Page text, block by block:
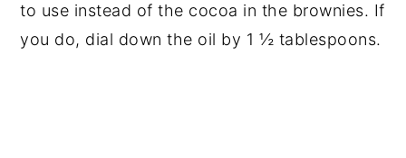
to use instead of the cocoa in the brownies. If
you do, dial down the oil by 1 ½ tablespoons.